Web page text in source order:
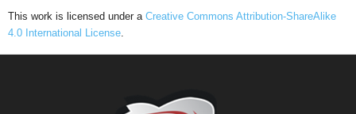
This work is licensed under a Creative Commons Attribution-ShareAlike
4.0 International License